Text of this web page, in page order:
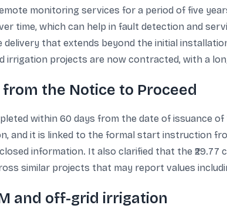
monitoring services for a period of five
time, which can help in fault detection and
that extends beyond the initial
irrigation projects are now contracted, with a
the Notice to Proceed
within 60 days from the date of issuance
and it is linked to the formal start instruction
information. It also clarified that the ₹29.77
similar projects that may report values
and off-grid irrigation